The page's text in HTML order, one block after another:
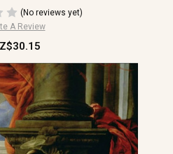
(No reviews yet)
A Review